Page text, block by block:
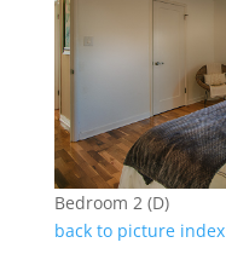
Bedroom 2 (D)
back to picture index